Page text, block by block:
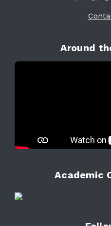
Around
Academic